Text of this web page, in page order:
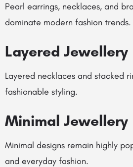
Pearl earrings, necklaces, and
dominate modern fashion trends.
Layered Jewellery
Layered necklaces and stacked
fashionable styling.
Minimal Jewellery
Minimal designs remain highly
and everyday fashion.